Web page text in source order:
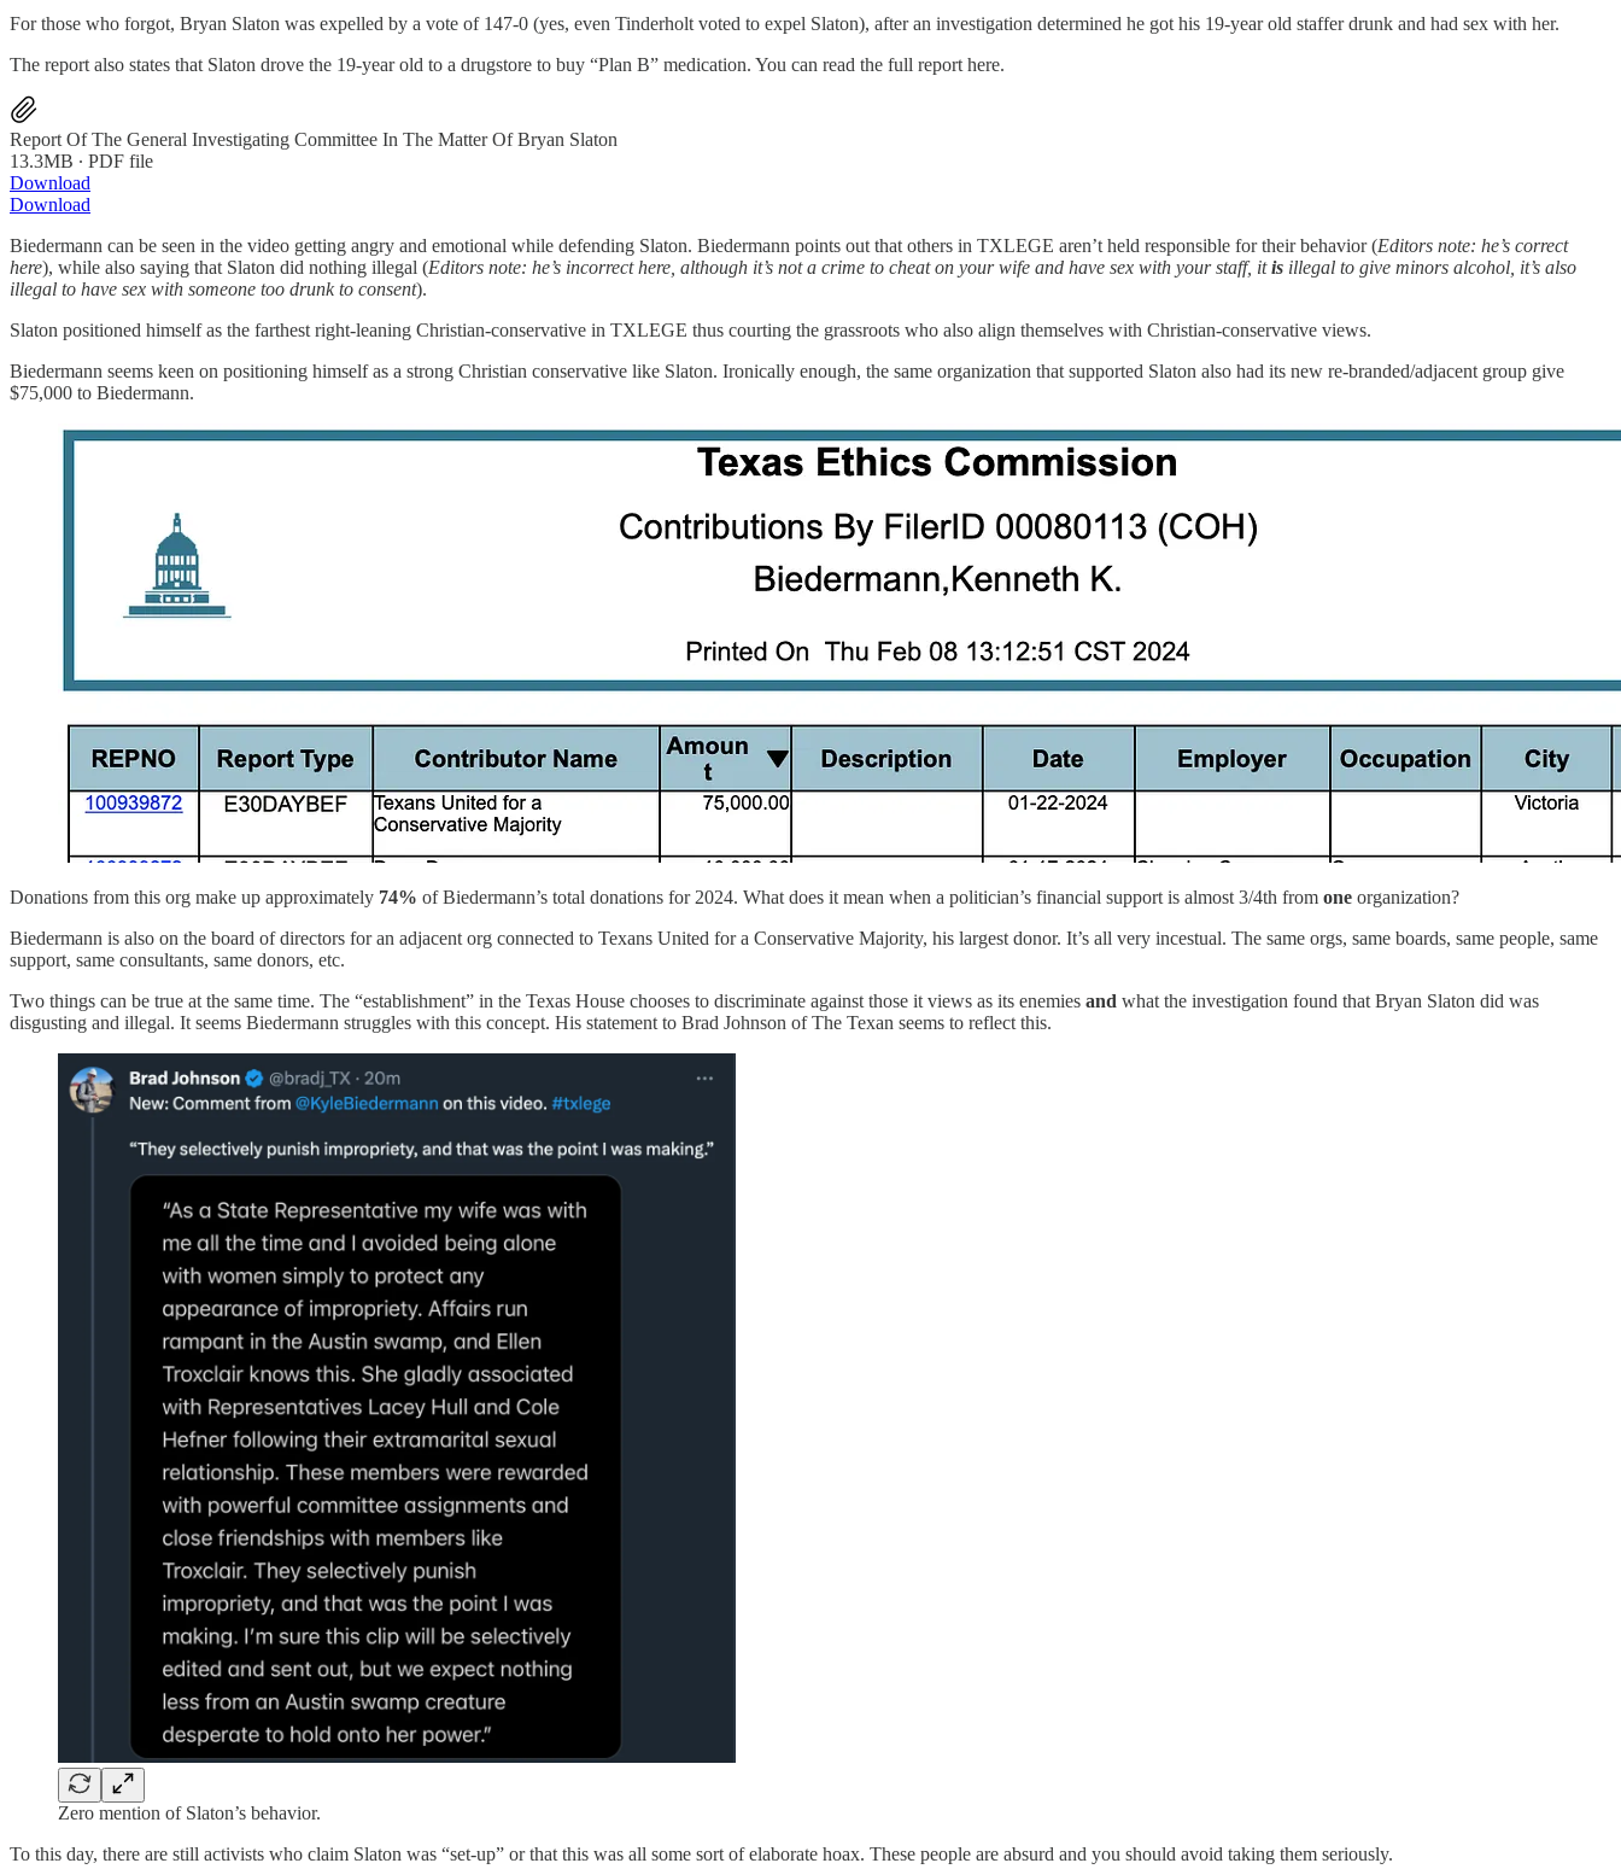
For those who forgot, Bryan Slaton was expelled by a vote of 147-0 (yes, even Tinderholt voted to expel Slaton), after an investigation determined he got his 19-year old staffer drunk and had sex with her.
The report also states that Slaton drove the 19-year old to a drugstore to buy “Plan B” medication. You can read the full report here.
Report Of The General Investigating Committee In The Matter Of Bryan Slaton
13.3MB ∙ PDF file
Download
Download
Biedermann can be seen in the video getting angry and emotional while defending Slaton. Biedermann points out that others in TXLEGE aren’t held responsible for their behavior (Editors note: he’s correct
here), while also saying that Slaton did nothing illegal (Editors note: he’s incorrect here, although it’s not a crime to cheat on your wife and have sex with your staff, itis illegal to give minors alcohol, it’s also
illegal to have sex with someone too drunk to consent).
Slaton positioned himself as the farthest right-leaning Christian-conservative in TXLEGE thus courting the grassroots who also align themselves with Christian-conservative views.
Biedermann seems keen on positioning himself as a strong Christian conservative like Slaton. Ironically enough, the same organization that supported Slaton also had its new re-branded/adjacent group give
$75,000 to Biedermann.
Donations from this org make up approximately 74% of Biedermann’s total donations for 2024. What does it mean when a politician’s financial support is almost 3/4th from one organization?
Biedermann is also on the board of directors for an adjacent org connected to Texans United for a Conservative Majority, his largest donor. It’s all very incestual. The same orgs, same boards, same people, same
support, same consultants, same donors, etc.
Two things can be true at the same time. The “establishment” in the Texas House chooses to discriminate against those it views as its enemies and what the investigation found that Bryan Slaton did was
disgusting and illegal. It seems Biedermann struggles with this concept. His statement to Brad Johnson of The Texan seems to reflect this.
Zero mention of Slaton’s behavior.
To this day, there are still activists who claim Slaton was “set-up” or that this was all some sort of elaborate hoax. These people are absurd and you should avoid taking them seriously.